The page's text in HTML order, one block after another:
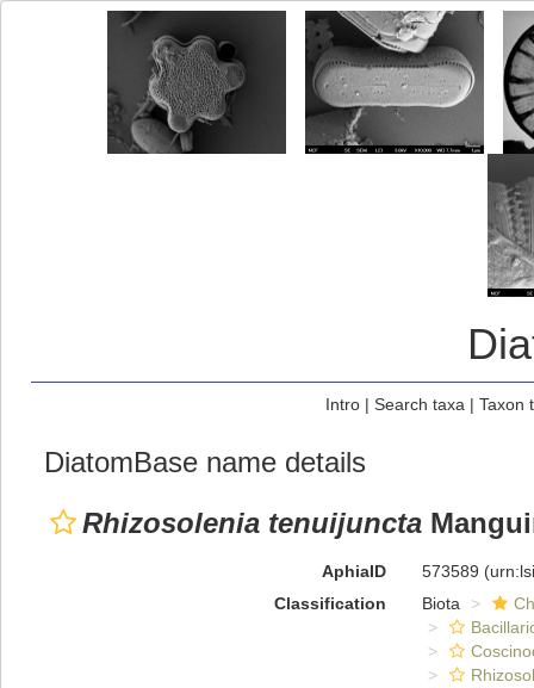
Intro| Search taxa | Taxon
DiatomBase name details
Rhizosolenia tenuijuncta
AphiaID 573589
Classification
Biota